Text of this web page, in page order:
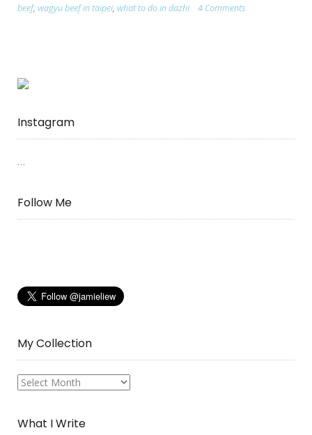
beef, wagyu beef in taipei, what to do in dazhi 4 Comments
Instagram
…
Follow Me
My Collection
My
What I Write